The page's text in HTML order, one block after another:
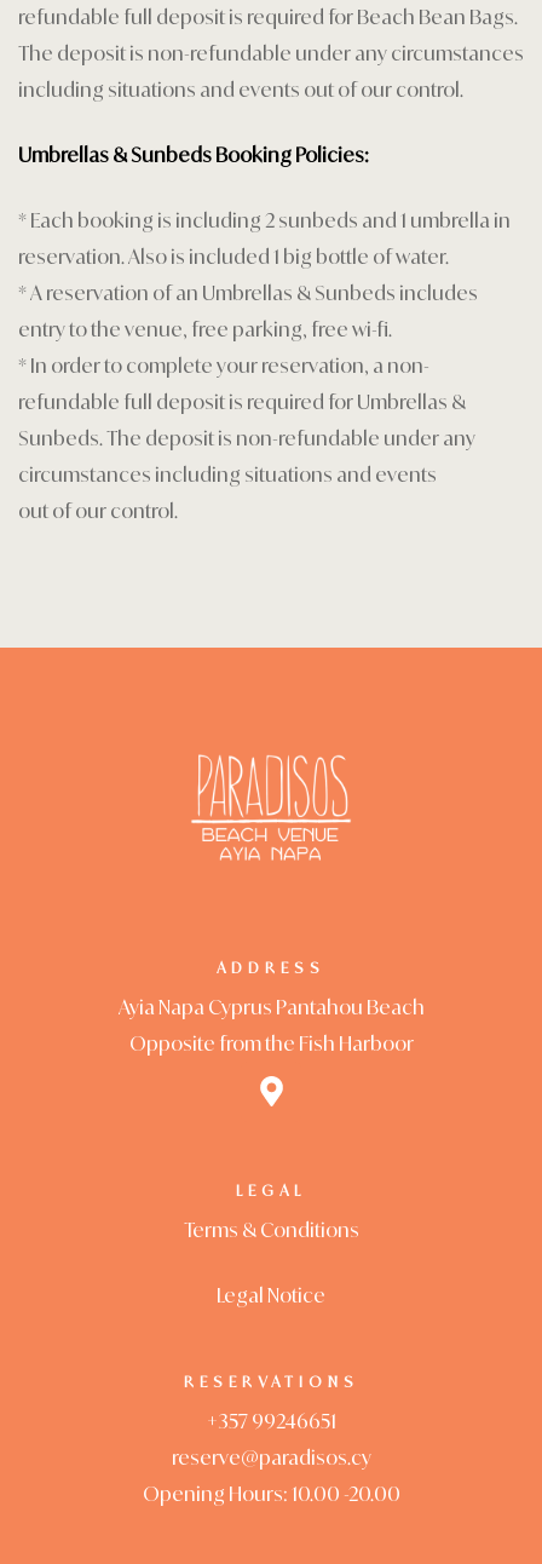
refundable full deposit is required for Beach Bean Bags.
The deposit is non-refundable under any circumstances
including situations and events out of our control.
Umbrellas & Sunbeds Booking Policies:
* Each booking is including 2 sunbeds and 1 umbrella in
reservation. Also is included 1 big bottle of water.
* A reservation of an Umbrellas & Sunbeds includes
entry to the venue, free parking, free wi-fi.
* In order to complete your reservation, a non-
refundable full deposit is required for Umbrellas &
Sunbeds. The deposit is non-refundable under any
circumstances including situations and events
out of our control.
ADDRESS
Ayia Napa Cyprus Pantahou Beach
Opposite from the Fish Harboor
LEGAL
Terms & Conditions
Legal Notice
RESERVATIONS
+357 99246651
reserve@paradisos.cy
Opening Hours: 10.00 -20.00